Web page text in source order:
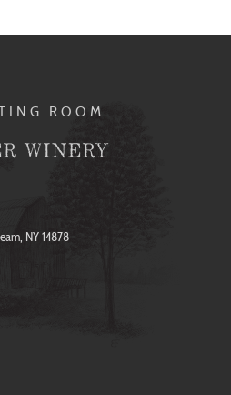
ROOM
WINERY
NY 14878